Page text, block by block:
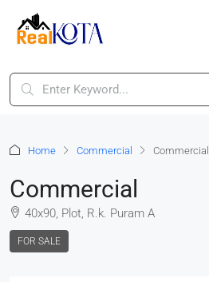
Home Commercial Commercial
Commercial
40x90, Plot, R.k. Puram A
FOR SALE